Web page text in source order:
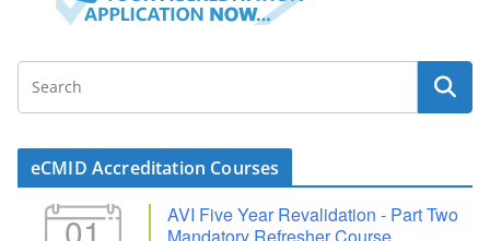
eCMID Accreditation Courses
01
AVI Five Year Revalidation - Part Two